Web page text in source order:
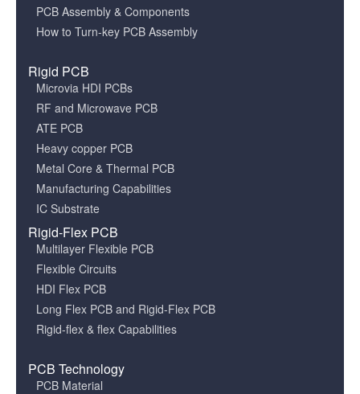
PCB Assembly & Components
How to Turn-key PCB Assembly
Rigid PCB
Microvia HDI PCBs
RF and Microwave PCB
ATE PCB
Heavy copper PCB
Metal Core & Thermal PCB
Manufacturing Capabilities
IC Substrate
Rigid-Flex PCB
Multilayer Flexible PCB
Flexible Circuits
HDI Flex PCB
Long Flex PCB and Rigid-Flex PCB
Rigid-flex & flex Capabilities
PCB Technology
PCB Material